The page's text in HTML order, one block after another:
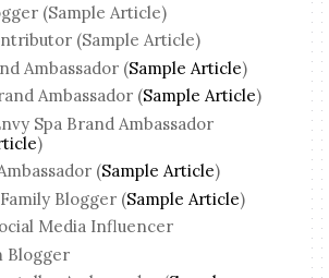
(Sample Article)
(Sample Article)
Ambassador (Sample Article)
Ambassador (Sample Article)
Spa Brand Ambassador
)
(Sample Article)
Blogger (Sample Article)
Media Influencer
Blogger